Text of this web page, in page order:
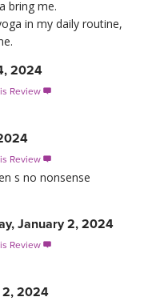
bring me.
in my daily routine,
2024
Review 
Review 
s no nonsense
January 2, 2024
Review 
2, 2024